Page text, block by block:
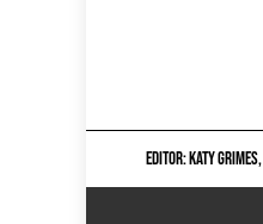
EDITOR: KATY GRIMES,